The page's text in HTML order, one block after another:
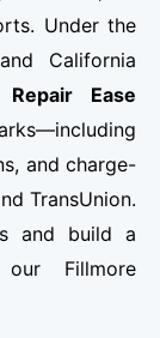
Under the
California
Ease
and charge-
TransUnion.
and build a
Fillmore